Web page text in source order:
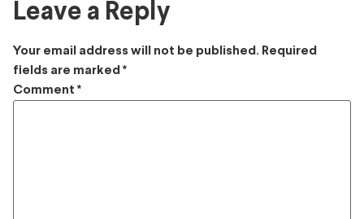
Leave a Reply
Your email address will not be published. Required
fields are marked *
Comment *